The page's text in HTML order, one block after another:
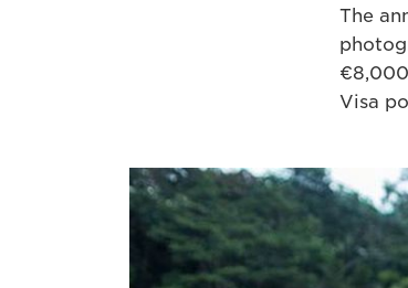
The
Visa